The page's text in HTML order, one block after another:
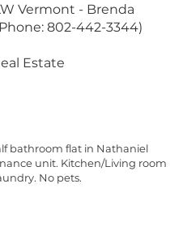
Vermont - Brenda
802-442-3344)
Estate
bathroom flat in Nathaniel
unit. Kitchen/Living room
No pets.